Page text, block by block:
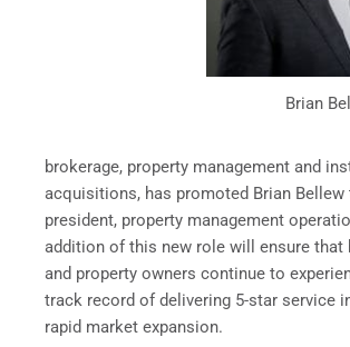
Brian
brokerage, property management and
acquisitions, has promoted Brian Bellew
president, property management
addition of this new role will ensure that
and property owners continue to
track record of delivering 5-star service
rapid market expansion.